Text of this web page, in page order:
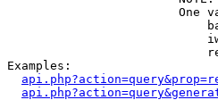
One
Examples: